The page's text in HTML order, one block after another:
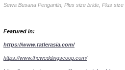
Sewa Busana Pengantin, Plus size bride, Plus
Featured in:
https://www.tatlerasia.com/
https://www.theweddingscoop.com/